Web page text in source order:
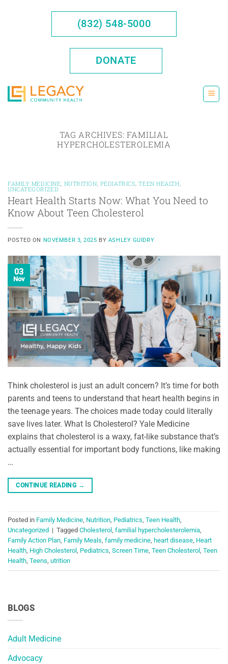
(832) 548-5000
DONATE
TAG ARCHIVES:FAMILIAL
HYPERCHOLESTEROLEMIA
BLOGS
Adult Medicine
Advocacy
FAMILY MEDICINE NUTRITION PEDIATRICS ,TEEN HEALTH
UNCATEGORIZED
Heart Health Starts Now: What You Need to
Know About Teen Cholesterol
POSTED ON NOVEMBER 3, 2025 BY ASHLEY GUIDRY
03
Nov
Think cholesterol is just an adult concern? It’s time for both
parents and teens to understand that heart health begins in
the teenage years. The choices made today could literally
save lives later. What Is Cholesterol? Yale Medicine
explains that cholesterol is a waxy, fat-like substance that’s
actually essential for important body functions, like making
…
CONTINUE READING →
Posted in Family Medicine, Nutrition, Pediatrics, Teen Health,
Uncategorized | Tagged Cholesterol , familial hypercholesterolemia,
Family Action Plan, Family Meals, family medicine, heart disease, Heart
Health, High Cholesterol , Pediatrics, Screen Time, Teen Cholesterol , Teen
Health, Teens, utrition